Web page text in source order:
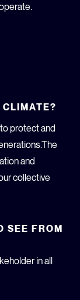
protect and
and
collective
SEE FROM
in all